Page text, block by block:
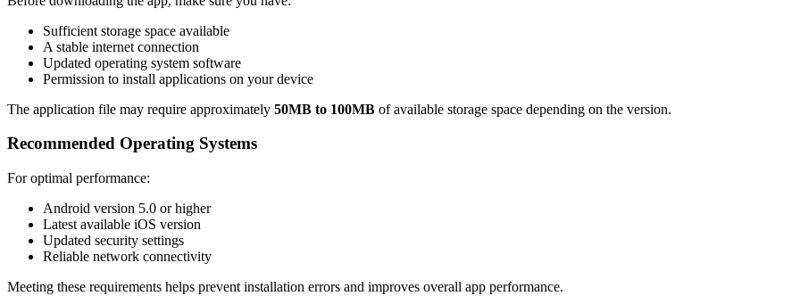
Sufficient storage space available
A stable internet connection
Updated operating system software
Permission to install applications on your device
The application file may require approximately 50MB to 100MB of available storage space depending on the version.
Recommended Operating Systems
For optimal performance:
Android version 5.0 or higher
Latest available iOS version
Updated security settings
Reliable network connectivity
Meeting these requirements helps prevent installation errors and improves overall app performance.